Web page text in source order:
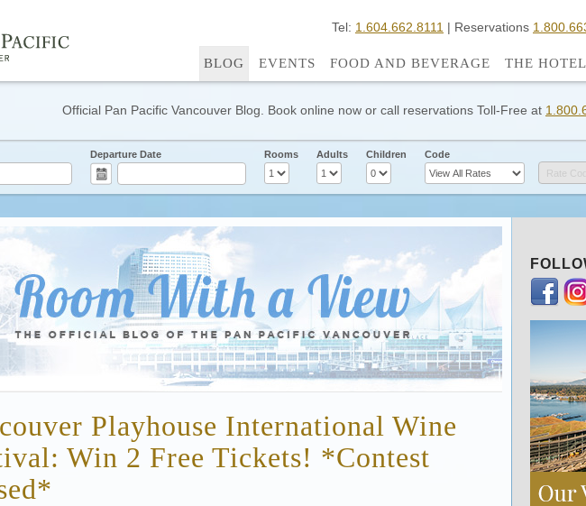
Tel: 1.604.662.8111 | Reservations
BLOG EVENTS FOOD AND BEVERAGE THE HOTEL
Official Pan Pacific Vancouver Blog. Book online now or call reservations Toll-Free at
Departure Date Rooms Adults Children
Code
Rate
Playhouse International Wine
Win 2 Free Tickets! *Contest